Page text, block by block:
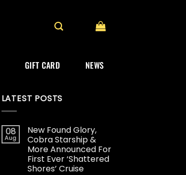
GIFT CARD NEWS
LATEST POSTS
08
Aug
New Found Glory,
Cobra Starship &
More Announced For
First Ever ‘Shattered
Shores’ Cruise